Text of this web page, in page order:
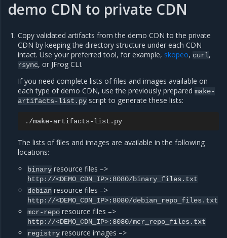
demo CDN to private CDN
Copy validated artifacts from the demo CDN to the private
CDN by keeping the directory structure under each CDN
intact. Use your preferred tool, for example, skopeo,curl,
rsync, or JFrog CLI.
If you need complete lists of files and images available on
each type of demo CDN, use the previously preparedmake-
artifacts-list.py script to generate these lists:
The lists of files and images are available in the following
locations:
binary resource files –>
http://<DEMO_CDN_IP>:8080/binary_files.txt
debian resource files –>
http://<DEMO_CDN_IP>:8080/debian_repo_files.txt
mcr-repo resource files –>
http://<DEMO_CDN_IP>:8080/mcr_repo_files.txt
registry resource images –>